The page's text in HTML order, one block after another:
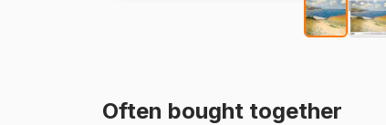
Often bought together